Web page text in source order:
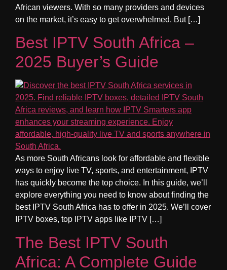
African viewers. With so many providers and devices
on the market, it’s easy to get overwhelmed. But […]
Best IPTV South Africa –
2025 Buyer’s Guide
As more South Africans look for affordable and flexible
ways to enjoy live TV, sports, and entertainment, IPTV
has quickly become the top choice. In this guide, we’ll
explore everything you need to know about finding the
best IPTV South Africa has to offer in 2025. We’ll cover
IPTV boxes, top IPTV apps like IPTV […]
The Best IPTV South
Africa: A Complete Guide